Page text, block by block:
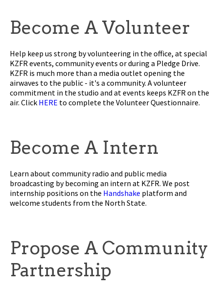
Become A Volunteer
Help keep us strong by volunteering in the office, at special
KZFR events, community events or during a Pledge Drive.
KZFR is much more than a media outlet opening the
airwaves to the public - it's a community. A volunteer
commitment in the studio and at events keeps KZFR on the
air. Click HERE to complete the Volunteer Questionnaire.
Become A Intern
Learn about community radio and public media
broadcasting by becoming an intern at KZFR. We post
internship positions on the Handshake platform and
welcome students from the North State.
Propose A Community
Partnership